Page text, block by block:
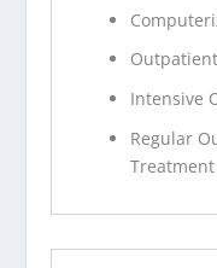
Intensive
Regular
Treatment